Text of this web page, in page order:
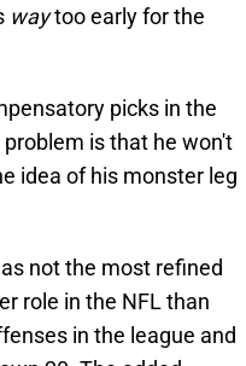
waytoo early for the
picks in the
is that he won't
idea of his monster leg
not the most refined
role in the NFL than
in the league and